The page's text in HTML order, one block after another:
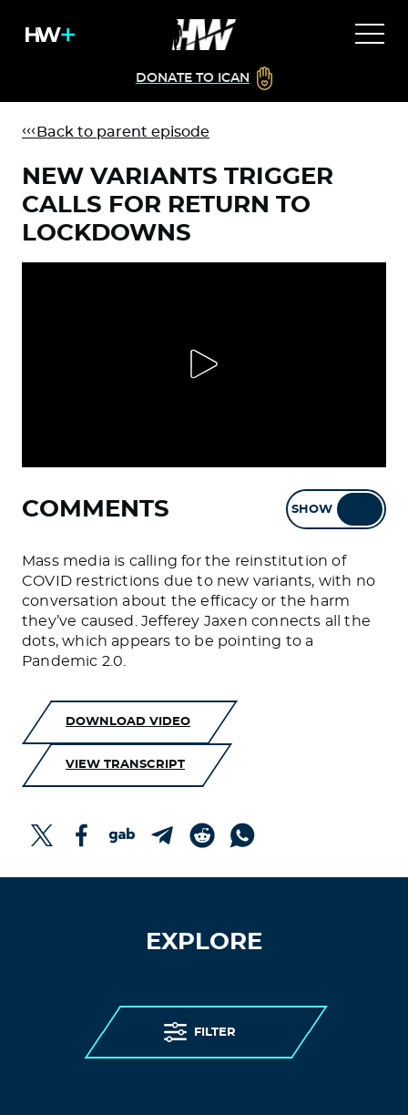
DONATE TO ICAN
Back to parent episode
NEW VARIANTS TRIGGER
CALLS FOR RETURN TO
LOCKDOWNS
COMMENTS SHOW
Mass media is calling for the reinstitution of
COVID restrictions due to new variants, with no
conversation about the efficacy or the harm
they’ve caused. Jefferey Jaxen connects all the
dots, which appears to be pointing to a
Pandemic 2.0.
DOWNLOAD VIDEO
VIEW TRANSCRIPT
EXPLORE
FILTER